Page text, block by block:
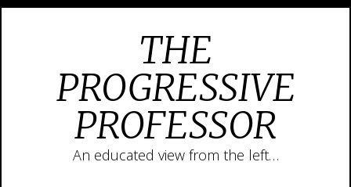
THE
PROGRESSIVE
PROFESSOR
An educated view from the left…